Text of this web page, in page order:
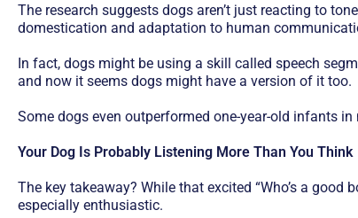
The research suggests dogs aren’t just reacting to
domestication and adaptation to human
In fact, dogs might be using a skill called speech
and now it seems dogs might have a version of it too.
Some dogs even outperformed one-year-old infants
Your Dog Is Probably Listening More Than You Think
The key takeaway? While that excited “Who’s a
especially enthusiastic.